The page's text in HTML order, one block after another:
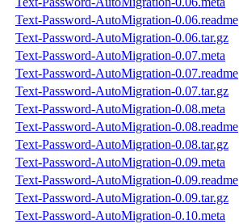
Text-Password-AutoMigration-0.06.readme
Text-Password-AutoMigration-0.06.tar.gz
Text-Password-AutoMigration-0.07.meta
Text-Password-AutoMigration-0.07.readme
Text-Password-AutoMigration-0.07.tar.gz
Text-Password-AutoMigration-0.08.meta
Text-Password-AutoMigration-0.08.readme
Text-Password-AutoMigration-0.08.tar.gz
Text-Password-AutoMigration-0.09.meta
Text-Password-AutoMigration-0.09.readme
Text-Password-AutoMigration-0.09.tar.gz
Text-Password-AutoMigration-0.10.meta